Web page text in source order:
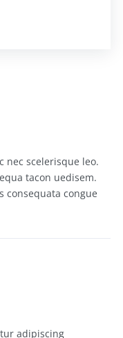
nec scelerisque leo.
tacon uedisem.
consequata congue
adipiscing